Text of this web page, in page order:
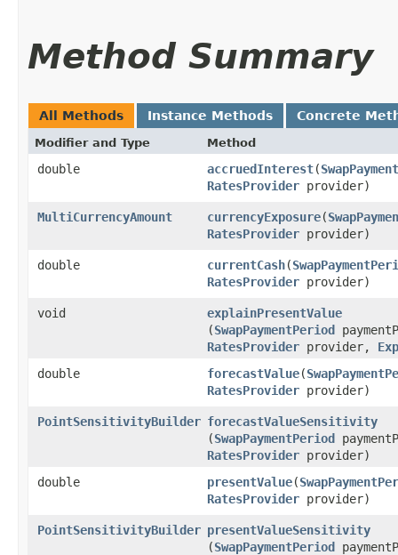
Method Summary
All Methods Instance Methods Concrete
Modifier and Type Method
double accruedInterest​(
RatesProvider provider)
MultiCurrencyAmount currencyExposure​(
RatesProvider provider)
double currentCash​(
RatesProvider provider)
void explainPresentValue
(SwapPaymentPeriod
RatesProvider provider,
double
forecastValue​(
RatesProvider provider)
PointSensitivityBuilder forecastValueSensitivity
(SwapPaymentPeriod
RatesProvider provider)
double
presentValue​(
RatesProvider provider)
PointSensitivityBuilder presentValueSensitivity
(SwapPaymentPeriod